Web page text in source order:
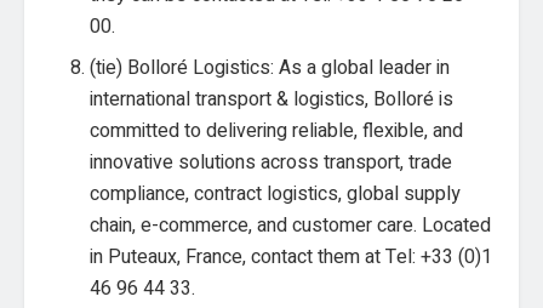
00.
(tie) Bolloré Logistics: As a global leader in
international transport & logistics, Bolloré is
committed to delivering reliable, flexible, and
innovative solutions across transport, trade
compliance, contract logistics, global supply
chain, e-commerce, and customer care. Located
in Puteaux, France, contact them at Tel: +33 (0)1
46 96 44 33.